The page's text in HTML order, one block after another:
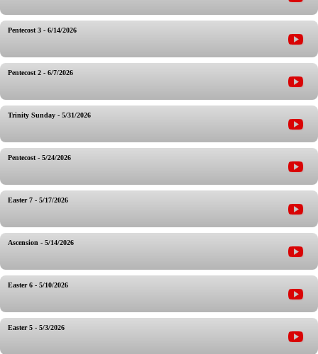
Pentecost 3 - 6/14/2026
Pentecost 2 - 6/7/2026
Trinity Sunday - 5/31/2026
Pentecost - 5/24/2026
Easter 7 - 5/17/2026
Ascension - 5/14/2026
Easter 6 - 5/10/2026
Easter 5 - 5/3/2026